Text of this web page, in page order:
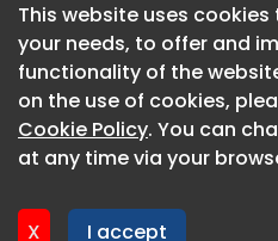
This website uses
your needs, to offer and
functionality of the
on the use of cookies,
Cookie Policy. You can
at any time via your
X I accept
This website uses
your needs, to offer and
functionality of the
on the use of cookies,
Cookie Policy. You can
at any time via your
X I accept